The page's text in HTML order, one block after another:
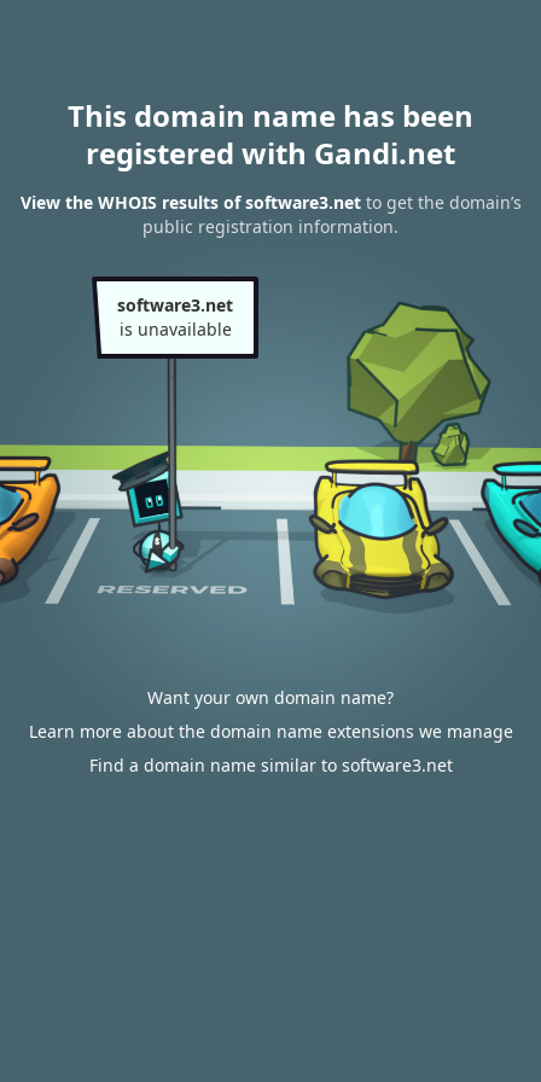
This domain name has been
registered with Gandi.net
View the WHOIS results of software3.netto get the domain’s
public registration information.
software3.net
is unavailable
Want your own domain name?
Learn more about the domain name extensions we manage
Find a domain name similar to software3.net